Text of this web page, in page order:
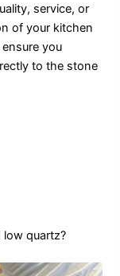
service, or
of your kitchen
you
to the stone
quartz?